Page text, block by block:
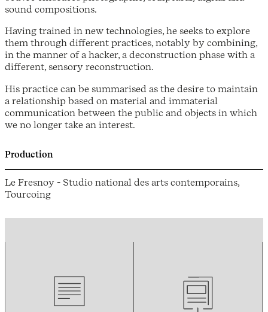
sound compositions.
Having trained in new technologies, he seeks to explore
them through different practices, notably by combining,
in the manner of a hacker, a deconstruction phase with a
different, sensory reconstruction.
His practice can be summarised as the desire to maintain
a relationship based on material and immaterial
communication between the public and objects in which
we no longer take an interest.
Production
Le Fresnoy - Studio national des arts contemporains,
Tourcoing